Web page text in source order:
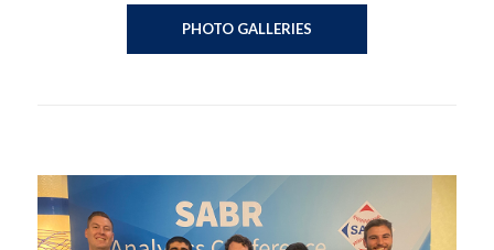
PHOTO GALLERIES